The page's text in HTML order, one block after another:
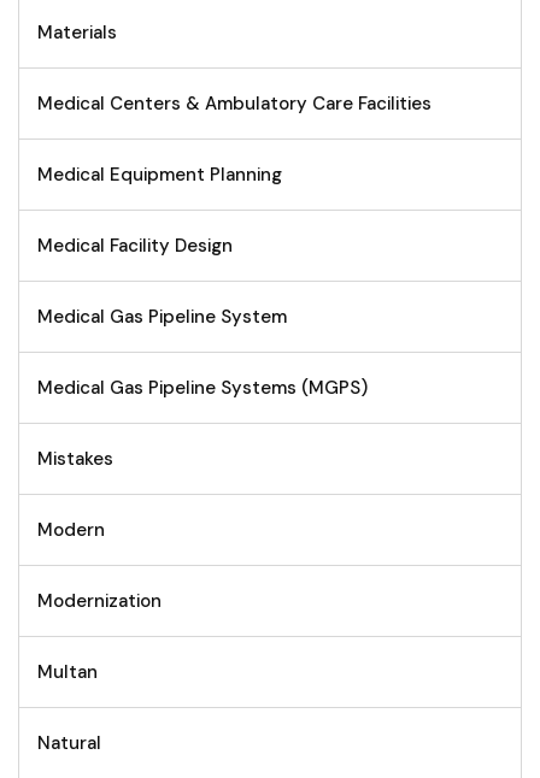
Materials
Medical Centers & Ambulatory Care Facilities
Medical Equipment Planning
Medical Facility Design
Medical Gas Pipeline System
Medical Gas Pipeline Systems (MGPS)
Mistakes
Modern
Modernization
Multan
Natural